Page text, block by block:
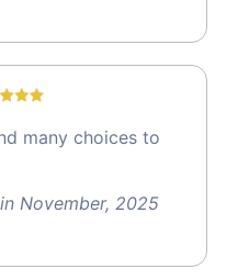
many choices to
in November, 2025